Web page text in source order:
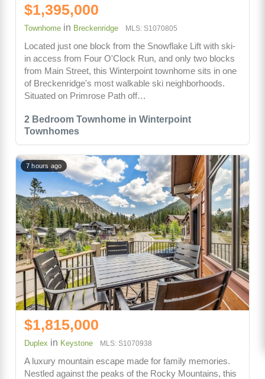
2 Bedroom Townhome in Winterpoint
Townhomes
$1,395,000
Townhome in Breckenridge MLS: S1070805
Located just one block from the Snowflake Lift with ski-
in access from Four O'Clock Run, and only two blocks
from Main Street, this Winterpoint townhome sits in one
of Breckenridge's most walkable ski neighborhoods.
Situated on Primrose Path off…
7 hours ago
$1,815,000
Duplex in Keystone MLS: S1070938
A luxury mountain escape made for family memories.
Nestled against the peaks of the Rocky Mountains, this